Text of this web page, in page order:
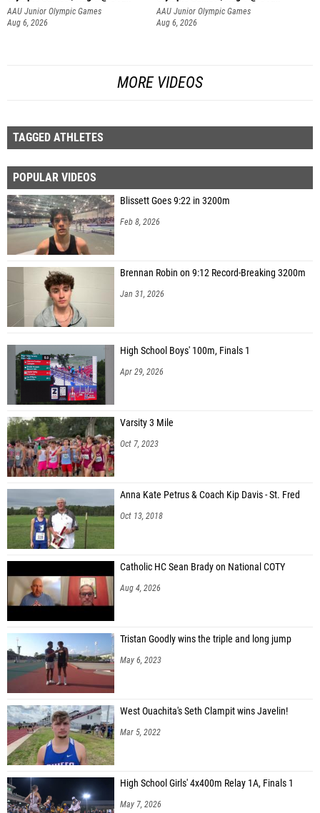
AAU Junior Olympic Games
Aug 6, 2026
AAU Junior Olympic Games
Aug 6, 2026
MORE VIDEOS
TAGGED ATHLETES
POPULAR VIDEOS
Blissett Goes 9:22 in 3200m
Feb 8, 2026
Brennan Robin on 9:12 Record-Breaking 3200m
Jan 31, 2026
High School Boys' 100m, Finals 1
Apr 29, 2026
Varsity 3 Mile
Oct 7, 2023
Anna Kate Petrus & Coach Kip Davis - St. Fred
Oct 13, 2018
Catholic HC Sean Brady on National COTY
Aug 4, 2026
Tristan Goodly wins the triple and long jump
May 6, 2023
West Ouachita's Seth Clampit wins Javelin!
Mar 5, 2022
High School Girls' 4x400m Relay 1A, Finals 1
May 7, 2026